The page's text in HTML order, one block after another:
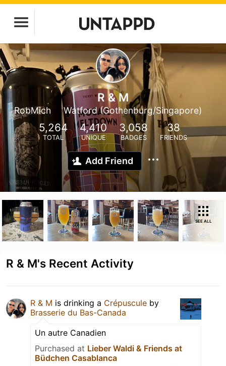
R & M
RobMich Watford (Gothenburg/Singapore)
5,264
TOTAL
4,410
UNIQUE
3,058
BADGES
38
FRIENDS
Add Friend
SEE ALL
R & M's Recent Activity
R & M is drinking a Crépuscule by
Brasserie du Bas-Canada
Un autre Canadien
Purchased at Lieber Waldi & Friends at
Büdchen Casablanca